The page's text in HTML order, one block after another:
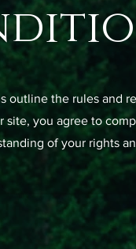
outline the rules and
site, you agree to
of your rights